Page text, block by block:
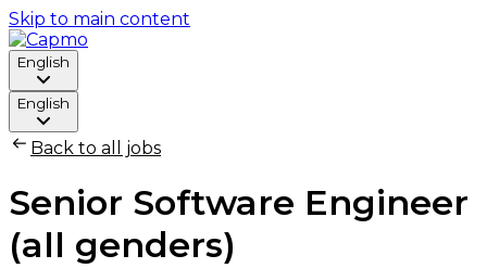
Skip to main content
English
English
Back to all jobs
Senior Software Engineer
(all genders)